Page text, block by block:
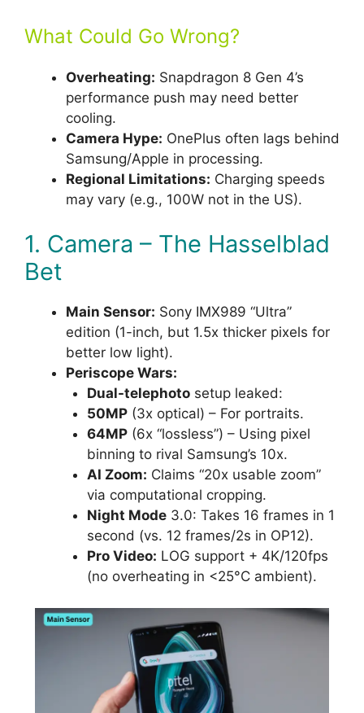
What Could Go Wrong?
Overheating: Snapdragon 8 Gen 4’s
performance push may need better
cooling.
Camera Hype: OnePlus often lags behind
Samsung/Apple in processing.
Regional Limitations: Charging speeds
may vary (e.g., 100W not in the US).
1. Camera – The Hasselblad
Bet
Main Sensor: Sony IMX989 “Ultra”
edition (1-inch, but 1.5x thicker pixels for
better low light).
Periscope Wars:
Dual-telephotosetup leaked:
50MP(3x optical) – For portraits.
64MP(6x “lossless”) – Using pixel
binning to rival Samsung’s 10x.
AI Zoom: Claims “20x usable zoom”
via computational cropping.
Night Mode3.0: Takes 16 frames in 1
second (vs. 12 frames/2s in OP12).
Pro Video: LOG support + 4K/120fps
(no overheating in <25°C ambient).